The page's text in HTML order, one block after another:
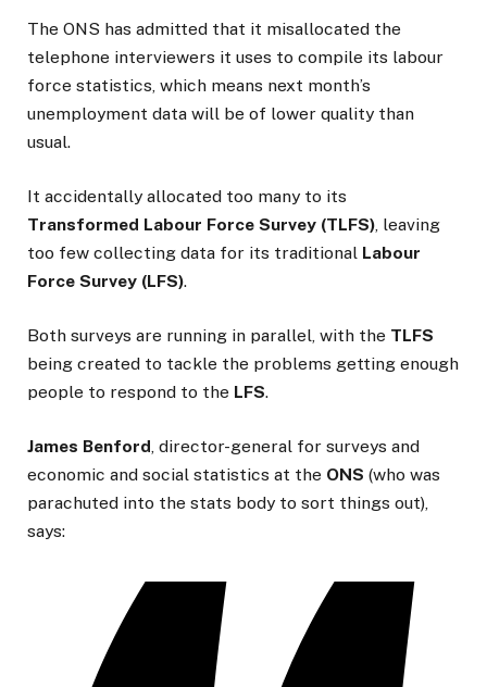
The ONS has admitted that it misallocated the
telephone interviewers it uses to compile its labour
force statistics, which means next month’s
unemployment data will be of lower quality than
usual.
It accidentally allocated too many to its
Transformed Labour Force Survey (TLFS), leaving
too few collecting data for its traditional Labour
Force Survey (LFS).
Both surveys are running in parallel, with the TLFS
being created to tackle the problems getting enough
people to respond to the LFS.
James Benford, director-general for surveys and
economic and social statistics at the ONS (who was
parachuted into the stats body to sort things out),
says: